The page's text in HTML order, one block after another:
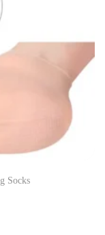
Socks